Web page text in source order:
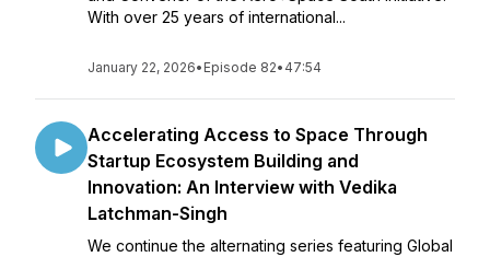
With over 25 years of international...
January 22, 2026• Episode 82• 47:54
Accelerating Access to Space Through
Startup Ecosystem Building and
Innovation: An Interview with Vedika
Latchman-Singh
We continue the alternating series featuring Global